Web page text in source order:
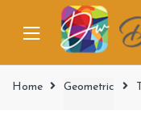
Home Geometric